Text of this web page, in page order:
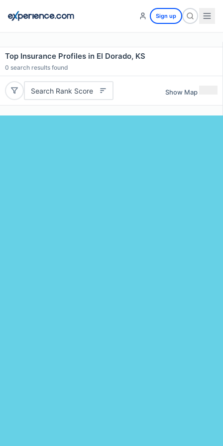
Sign up
Top Insurance Profiles in El Dorado, KS
0 search results found
Search Rank Score Show Map